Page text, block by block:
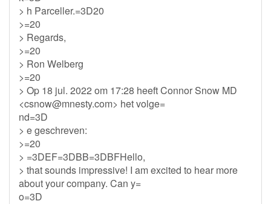
> h Parceller.=3D20
>=20
> Regards,
>=20
> Ron Welberg
>=20
> Op 18 jul. 2022 om 17:28 heeft Connor Snow MD
<csnow@mnesty.com> het volge=
nd=3D
> e geschreven:
>=20
> =3DEF=3DBB=3DBFHello,
> that sounds impressive! I am excited to hear more
about your company. Can y=
o=3D